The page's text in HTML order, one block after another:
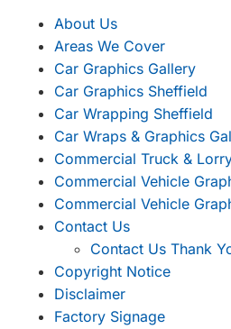
About Us
Areas We Cover
Car Graphics Gallery
Car Graphics Sheffield
Car Wrapping Sheffield
Car Wraps & Graphics
Commercial Truck &
Commercial Vehicle
Commercial Vehicle
Contact Us
Contact Us Thank
Copyright Notice
Disclaimer
Factory Signage